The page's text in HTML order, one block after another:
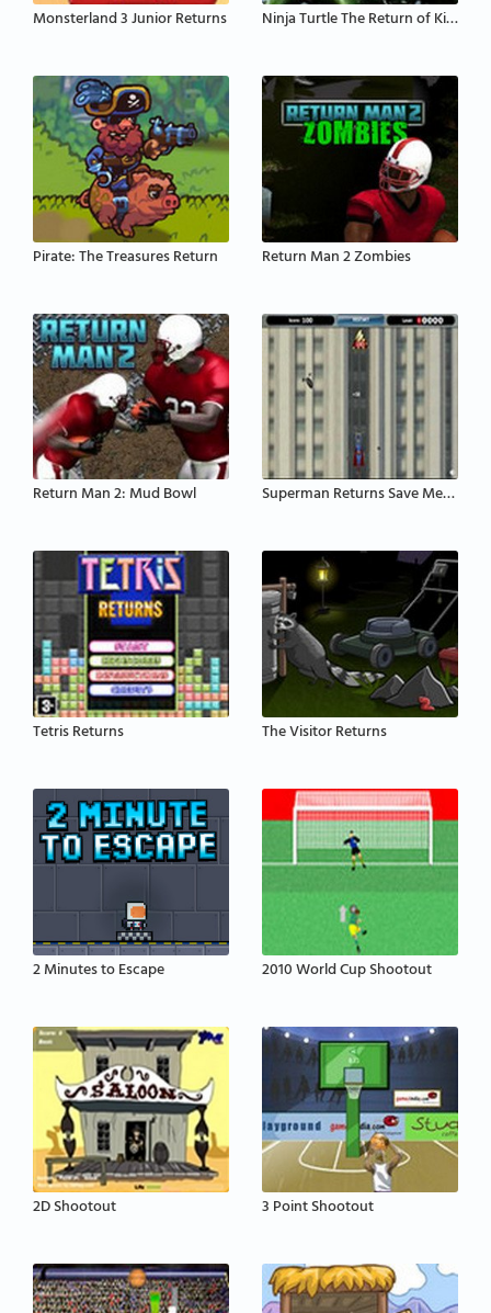
Monsterland 3 Junior Returns Ninja Turtle The Return of King
Pirate: The Treasures Return Return Man 2 Zombies
Return Man 2: Mud Bowl Superman Returns Save Metropolis
Tetris Returns The Visitor Returns
2 Minutes to Escape 2010 World Cup Shootout
2D Shootout 3 Point Shootout